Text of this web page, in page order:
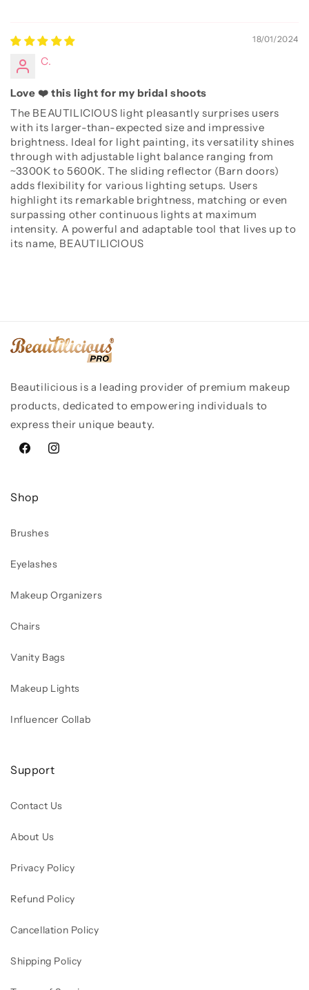
18/01/2024
C.
Love ❤️ this light for my bridal shoots
The BEAUTILICIOUS light pleasantly surprises users
with its larger-than-expected size and impressive
brightness. Ideal for light painting, its versatility shines
through with adjustable light balance ranging from
~3300K to 5600K. The sliding reflector (Barn doors)
adds flexibility for various lighting setups. Users
highlight its remarkable brightness, matching or even
surpassing other continuous lights at maximum
intensity. A powerful and adaptable tool that lives up to
its name, BEAUTILICIOUS
Beautilicious is a leading provider of premium makeup
products, dedicated to empowering individuals to
express their unique beauty.
FacebookInstagram
Shop
Brushes
Eyelashes
Makeup Organizers
Chairs
Vanity Bags
Makeup Lights
Influencer Collab
Support
Contact Us
About Us
Privacy Policy
Refund Policy
Cancellation Policy
Shipping Policy